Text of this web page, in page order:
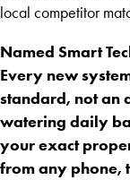
local competitor
Named Smart
Every new
standard, not an
watering daily
your exact
from any phone,